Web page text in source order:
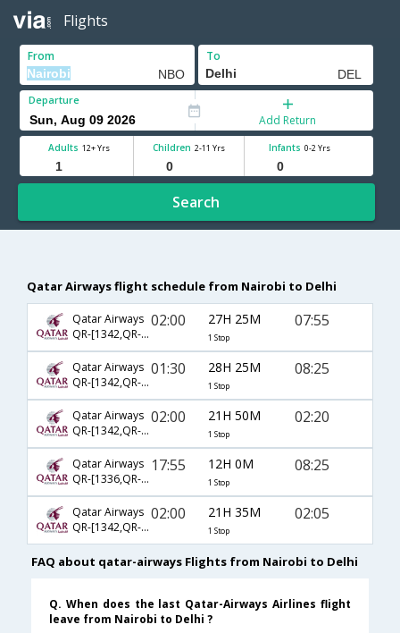
Flights
From To
Departure
Add Return
Adults 12+ Yrs Children 2-11 Yrs Infants 0-2 Yrs
Search
Qatar Airways flight schedule from Nairobi to Delhi
Qatar Airways
QR-[1342,QR- 4780]
02:00 27H 25M
1 Stop
07:55
Qatar Airways
QR-[1342,QR- 570]
01:30 28H 25M
1 Stop
08:25
Qatar Airways
QR-[1342,QR- 4790]
02:00 21H 50M
1 Stop
02:20
Qatar Airways
QR-[1336,QR- 570]
17:55 12H 0M
1 Stop
08:25
Qatar Airways
QR-[1342,QR- 578]
02:00 21H 35M
1 Stop
02:05
FAQ about qatar-airways Flights from Nairobi to Delhi
Q. When does the last Qatar-Airways Airlines flight
leave from Nairobi to Delhi ?